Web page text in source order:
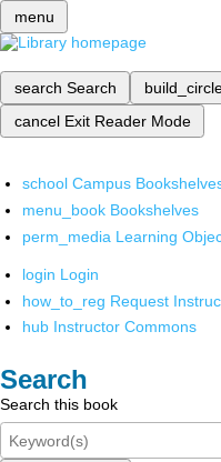
menu
search Search
cancel Exit Reader Mode
school Campus
menu_book Bookshelves
perm_media Learning
login Login
how_to_reg Request
hub Instructor Commons
Search
Search this book